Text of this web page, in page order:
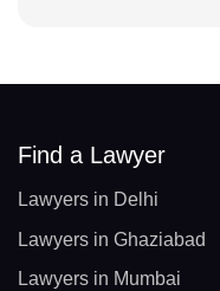
Find a Lawyer
Lawyers in Delhi
Lawyers in Ghaziabad
Lawyers in Mumbai